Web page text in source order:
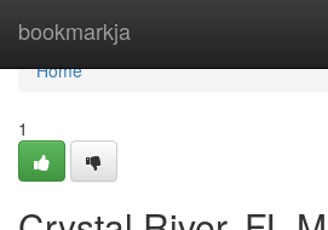
bookmarkja
Home
Home
1